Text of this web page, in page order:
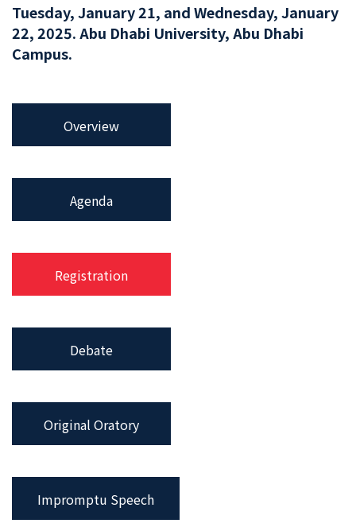
Tuesday, January 21, and Wednesday, January
22, 2025. Abu Dhabi University, Abu Dhabi
Campus.
Overview
Agenda
Registration
Debate
Original Oratory
Impromptu Speech